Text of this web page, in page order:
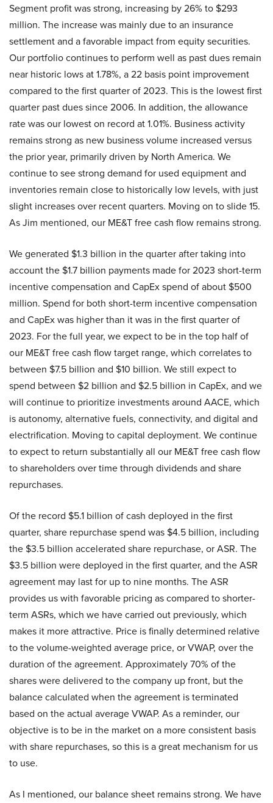
Segment profit was strong, increasing by 26% to $293
million. The increase was mainly due to an insurance
settlement and a favorable impact from equity securities.
Our portfolio continues to perform well as past dues remain
near historic lows at 1.78%, a 22 basis point improvement
compared to the first quarter of 2023. This is the lowest first
quarter past dues since 2006. In addition, the allowance
rate was our lowest on record at 1.01%. Business activity
remains strong as new business volume increased versus
the prior year, primarily driven by North America. We
continue to see strong demand for used equipment and
inventories remain close to historically low levels, with just
slight increases over recent quarters. Moving on to slide 15.
As Jim mentioned, our ME&T free cash flow remains strong.
We generated $1.3 billion in the quarter after taking into
account the $1.7 billion payments made for 2023 short-term
incentive compensation and CapEx spend of about $500
million. Spend for both short-term incentive compensation
and CapEx was higher than it was in the first quarter of
2023. For the full year, we expect to be in the top half of
our ME&T free cash flow target range, which correlates to
between $7.5 billion and $10 billion. We still expect to
spend between $2 billion and $2.5 billion in CapEx, and we
will continue to prioritize investments around AACE, which
is autonomy, alternative fuels, connectivity, and digital and
electrification. Moving to capital deployment. We continue
to expect to return substantially all our ME&T free cash flow
to shareholders over time through dividends and share
repurchases.
Of the record $5.1 billion of cash deployed in the first
quarter, share repurchase spend was $4.5 billion, including
the $3.5 billion accelerated share repurchase, or ASR. The
$3.5 billion were deployed in the first quarter, and the ASR
agreement may last for up to nine months. The ASR
provides us with favorable pricing as compared to shorter-
term ASRs, which we have carried out previously, which
makes it more attractive. Price is finally determined relative
to the volume-weighted average price, or VWAP, over the
duration of the agreement. Approximately 70% of the
shares were delivered to the company up front, but the
balance calculated when the agreement is terminated
based on the actual average VWAP. As a reminder, our
objective is to be in the market on a more consistent basis
with share repurchases, so this is a great mechanism for us
to use.
As I mentioned, our balance sheet remains strong. We have